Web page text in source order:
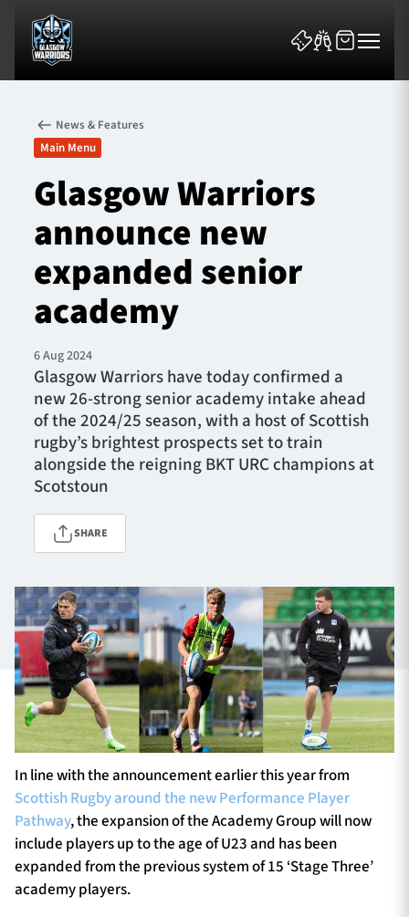
News & Features
Team
Fixtures
Tickets & Events
Community
TICKETS HOSPITALITY
1872 CUP
Contact Us
About Us
Sponsors & Partners
News & Features
Main Menu
Glasgow Warriors
announce new
expanded senior
academy
6 Aug 2024
Glasgow Warriors have today confirmed a
new 26-strong senior academy intake ahead
of the 2024/25 season, with a host of Scottish
rugby’s brightest prospects set to train
alongside the reigning BKT URC champions at
Scotstoun
SHARE
In line with the announcement earlier this year from
Scottish Rugby around the new Performance Player
Pathway, the expansion of the Academy Group will now
include players up to the age of U23 and has been
expanded from the previous system of 15 ‘Stage Three’
academy players.